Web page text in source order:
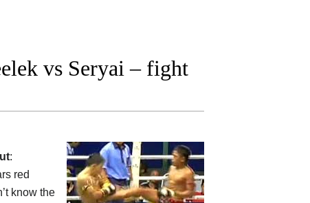
vs Seryai – fight
:
red
know the